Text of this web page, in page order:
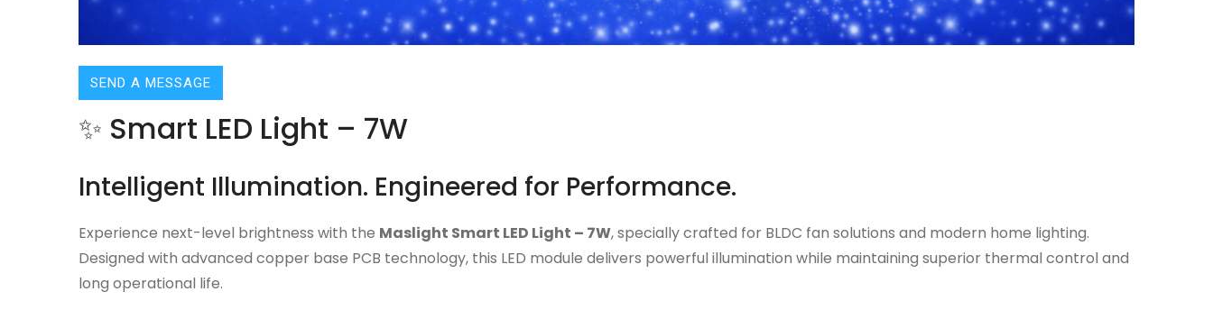
SEND A MESSAGE
✨ Smart LED Light – 7W
Intelligent Illumination. Engineered for Performance.
Experience next-level brightness with the Maslight Smart LED Light – 7W, specially crafted for BLDC fan solutions and modern home lighting.
Designed with advanced copper base PCB technology, this LED module delivers powerful illumination while maintaining superior thermal control and
long operational life.